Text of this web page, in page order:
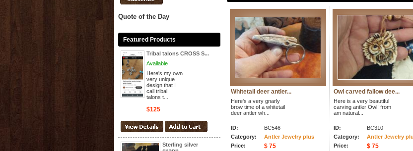
Quote of the Day
Featured Products
Tribal talons CROSS S...
Available
Here's my own
very unique
design that I
call tribal
talons t...
$125
Sterling silver
Whitetail deer antler...
Here's a very gnarly
brow time of a whitetail
deer antler wh...
ID:
BC546
Category:
Antler Jewelry plus
Price:
$ 75
Owl carved fallow dee...
Here is a very beautiful
carving antler Owl! from
am natural...
ID:
BC310
Category:
Antler Jewelry
Price:
$ 75